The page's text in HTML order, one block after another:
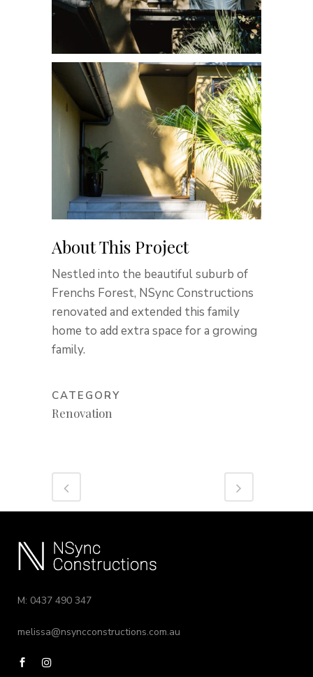
About This Project
Nestled into the beautiful suburb of
Frenchs Forest, NSync Constructions
renovated and extended this family
home to add extra space for a growing
family.
CATEGORY
Renovation
M: 0437 490 347
melissa@nsyncconstructions.com.au